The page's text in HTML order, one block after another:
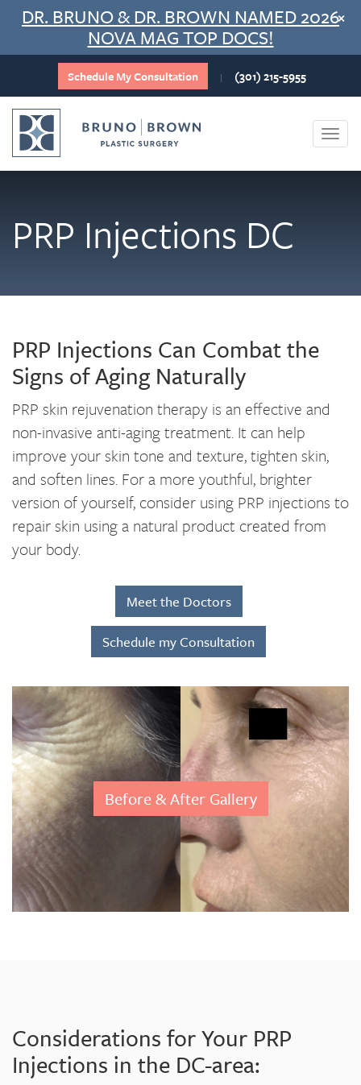
Skip
content
DR. BRUNO & DR. BROWN NAMED 2026
NOVA MAG TOP DOCS!
×
Schedule My Consultation | (301) 215-5955
PRP Injections DC
PRP Injections Can Combat the
Signs of Aging Naturally
PRP skin rejuvenation therapy is an effective and
non-invasive anti-aging treatment. It can help
improve your skin tone and texture, tighten skin,
and soften lines. For a more youthful, brighter
version of yourself, consider using PRP injections to
repair skin using a natural product created from
your body.
Meet the Doctors
Schedule my Consultation
Before & After Gallery
Considerations for Your PRP
Injections in the DC-area: